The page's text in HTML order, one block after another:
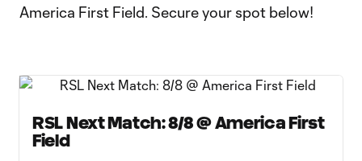
America First Field. Secure your spot below!
RSL Next Match: 8/8 @ America First
Field